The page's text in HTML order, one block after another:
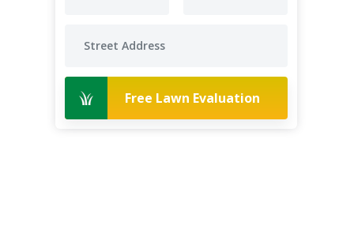
Free Lawn Evaluation